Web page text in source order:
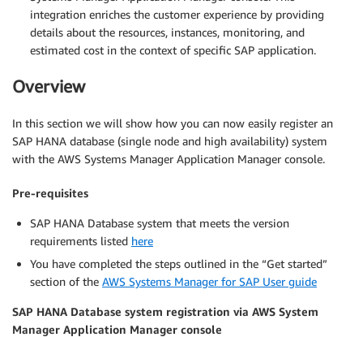
integration enriches the customer experience by providing
details about the resources, instances, monitoring, and
estimated cost in the context of specific SAP application.
Overview
In this section we will show how you can now easily register an
SAP HANA database (single node and high availability) system
with the AWS Systems Manager Application Manager console.
Pre-requisites
SAP HANA Database system that meets the version
requirements listed here
You have completed the steps outlined in the “Get started”
section of the AWS Systems Manager for SAP User guide
SAP HANA Database system registration via AWS System
Manager Application Manager console